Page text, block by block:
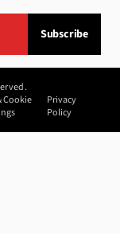
Subscribe
Cookie
Privacy
Policy